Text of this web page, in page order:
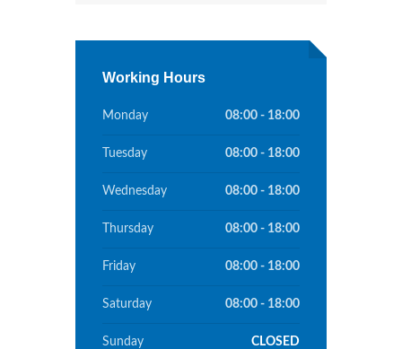
Working Hours
Monday 08:00 - 18:00
Tuesday 08:00 - 18:00
Wednesday 08:00 - 18:00
Thursday 08:00 - 18:00
Friday 08:00 - 18:00
Saturday 08:00 - 18:00
Sunday CLOSED